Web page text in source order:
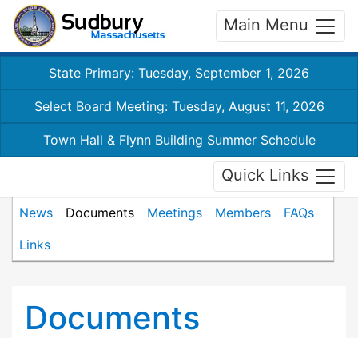
Main Menu
State Primary: Tuesday, September 1, 2026
Select Board Meeting: Tuesday, August 11, 2026
Town Hall & Flynn Building Summer Schedule
Quick Links
News Documents Meetings Members
FAQs
Links
Documents